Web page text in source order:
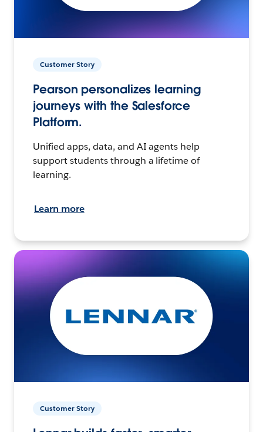
Customer Story
Pearson personalizes learning
journeys with the Salesforce
Platform.
Unified apps, data, and AI agents help
support students through a lifetime of
learning.
Learn more
Customer Story